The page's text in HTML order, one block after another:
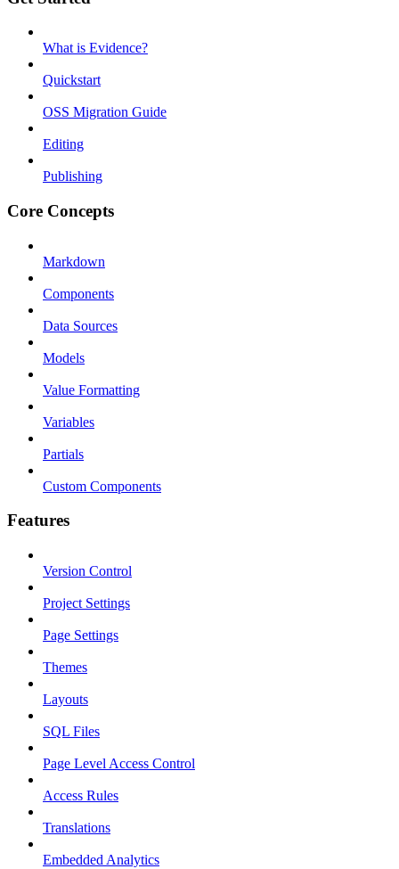
What is Evidence?
Quickstart
OSS Migration Guide
Editing
Publishing
Core Concepts
Markdown
Components
Data Sources
Models
Value Formatting
Variables
Partials
Custom Components
Features
Version Control
Project Settings
Page Settings
Themes
Layouts
SQL Files
Page Level Access Control
Access Rules
Translations
Embedded Analytics